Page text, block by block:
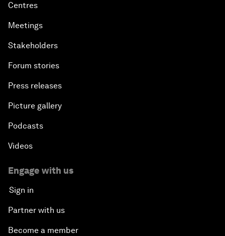
Centres
Meetings
Stakeholders
Forum stories
Press releases
Picture gallery
Podcasts
Videos
Engage with us
Sign in
Partner with us
Become a member